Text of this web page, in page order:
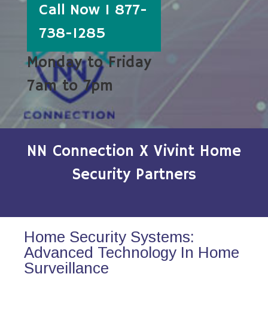
Call Now 1 877-
738-1285
Monday to Friday
7am to 7pm
NN Connection X Vivint Home
Security Partners
Home Security Systems:
Advanced Technology In Home
Surveillance